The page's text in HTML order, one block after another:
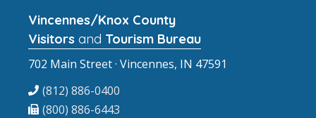
Vincennes/Knox County
Visitors and Tourism Bureau
702 Main Street · Vincennes, IN 47591
(812) 886-0400
(800) 886-6443